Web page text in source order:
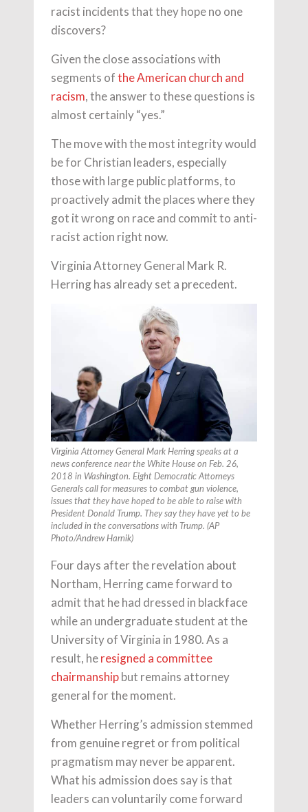
racist incidents that they hope no one
discovers?
Given the close associations with
segments ofthe American church and
racism, the answer to these questions is
almost certainly “yes.”
The move with the most integrity would
be for Christian leaders, especially
those with large public platforms, to
proactively admit the places where they
got it wrong on race and commit to anti-
racist action right now.
Virginia Attorney General Mark R.
Herring has already set a precedent.
Virginia Attorney General Mark Herring speaks at a
news conference near the White House on Feb. 26,
2018 in Washington. Eight Democratic Attorneys
Generals call for measures to combat gun violence,
issues that they have hoped to be able to raise with
President Donald Trump. They say they have yet to be
included in the conversations with Trump. (AP
Photo/Andrew Harnik)
Four days after the revelation about
Northam, Herring came forward to
admit that he had dressed in blackface
while an undergraduate student at the
University of Virginia in 1980. As a
result, heresigned a committee
chairmanshipbut remains attorney
general for the moment.
Whether Herring’s admission stemmed
from genuine regret or from political
pragmatism may never be apparent.
What his admission does say is that
leaders can voluntarily come forward